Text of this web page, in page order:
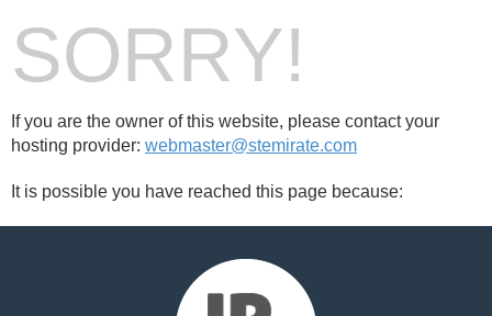
SORRY!
If you are the owner of this website, please contact your
hosting provider: webmaster@stemirate.com
It is possible you have reached this page because: